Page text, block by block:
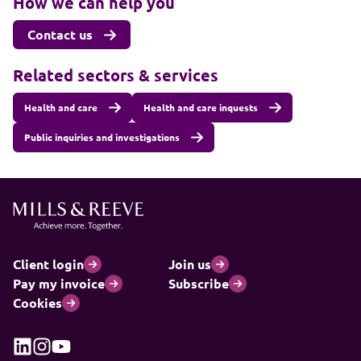
Contact us
Related sectors & services
Health and care Health and care inquests
Public inquiries and investigations
Client login
Join us
Pay my invoice
Subscribe
Cookies